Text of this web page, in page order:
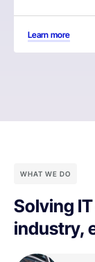
Learn more
WHAT WE DO
Solving
industry,